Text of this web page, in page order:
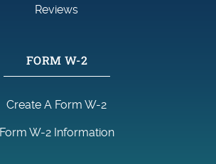
Reviews
FORM W-2
Create A Form W-2
Form W-2 Information